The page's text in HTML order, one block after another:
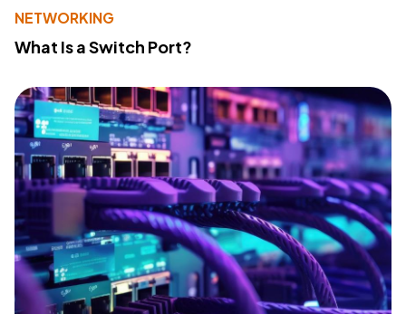
NETWORKING
What Is a Switch Port?